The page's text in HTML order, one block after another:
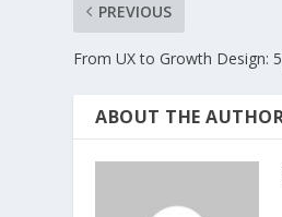
PREVIOUS
From UX to Growth Design:
ABOUT THE